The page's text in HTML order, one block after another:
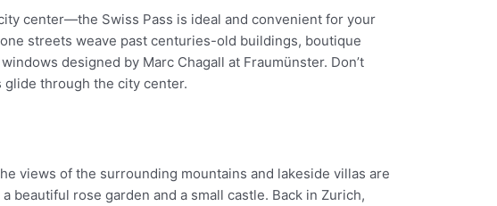
center—the Swiss Pass is ideal and convenient for your
streets weave past centuries-old buildings, boutique
designed by Marc Chagall at Fraumünster. Don’t
through the city center.
views of the surrounding mountains and lakeside villas are
rose garden and a small castle. Back in Zurich,